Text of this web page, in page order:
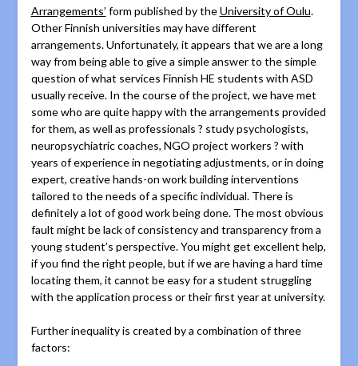
Arrangements’ form published by theUniversity of Oulu.
Other Finnish universities may have different
arrangements. Unfortunately, it appears that we are a long
way from being able to give a simple answer to the simple
question of what services Finnish HE students with ASD
usually receive. In the course of the project, we have met
some who are quite happy with the arrangements provided
for them, as well as professionals ? study psychologists,
neuropsychiatric coaches, NGO project workers ? with
years of experience in negotiating adjustments, or in doing
expert, creative hands-on work building interventions
tailored to the needs of a specific individual. There is
definitely a lot of good work being done. The most obvious
fault might be lack of consistency and transparency from a
young student’s perspective. You might get excellent help,
if you find the right people, but if we are having a hard time
locating them, it cannot be easy for a student struggling
with the application process or their first year at university.
Further inequality is created by a combination of three
factors: